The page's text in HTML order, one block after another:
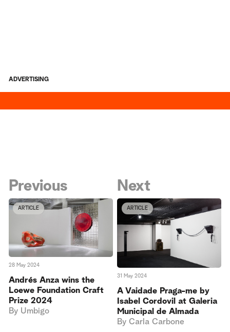
ADVERTISING
Previous
ARTICLE
28 May 2024
Andrés Anza wins the
Loewe Foundation Craft
Prize 2024
By Umbigo
Next
ARTICLE
31 May 2024
A Vaidade Praga-me by
Isabel Cordovil at Galeria
Municipal de Almada
By Carla Carbone